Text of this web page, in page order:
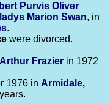
Purvis Oliver
Marion Swan, in
.
were divorced.
Frazier in 1972
1976 in Armidale,